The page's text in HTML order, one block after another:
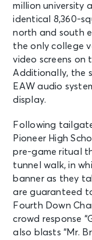
million university
identical 8,360-
north and south
the only college
video screens on
Additionally, the
EAW audio
display.
Following
Pioneer High
pre-game ritual
tunnel walk, in
banner as they
are guaranteed
Fourth Down
crowd response
also blasts “Mr.